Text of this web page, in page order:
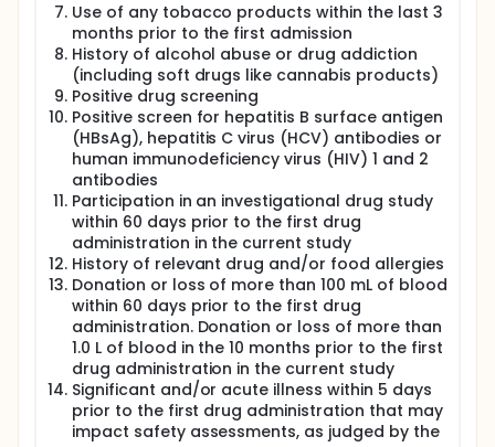
Use of any tobacco products within the last 3
months prior to the first admission
History of alcohol abuse or drug addiction
(including soft drugs like cannabis products)
Positive drug screening
Positive screen for hepatitis B surface antigen
(HBsAg), hepatitis C virus (HCV) antibodies or
human immunodeficiency virus (HIV) 1 and 2
antibodies
Participation in an investigational drug study
within 60 days prior to the first drug
administration in the current study
History of relevant drug and/or food allergies
Donation or loss of more than 100 mL of blood
within 60 days prior to the first drug
administration. Donation or loss of more than
1.0 L of blood in the 10 months prior to the first
drug administration in the current study
Significant and/or acute illness within 5 days
prior to the first drug administration that may
impact safety assessments, as judged by the